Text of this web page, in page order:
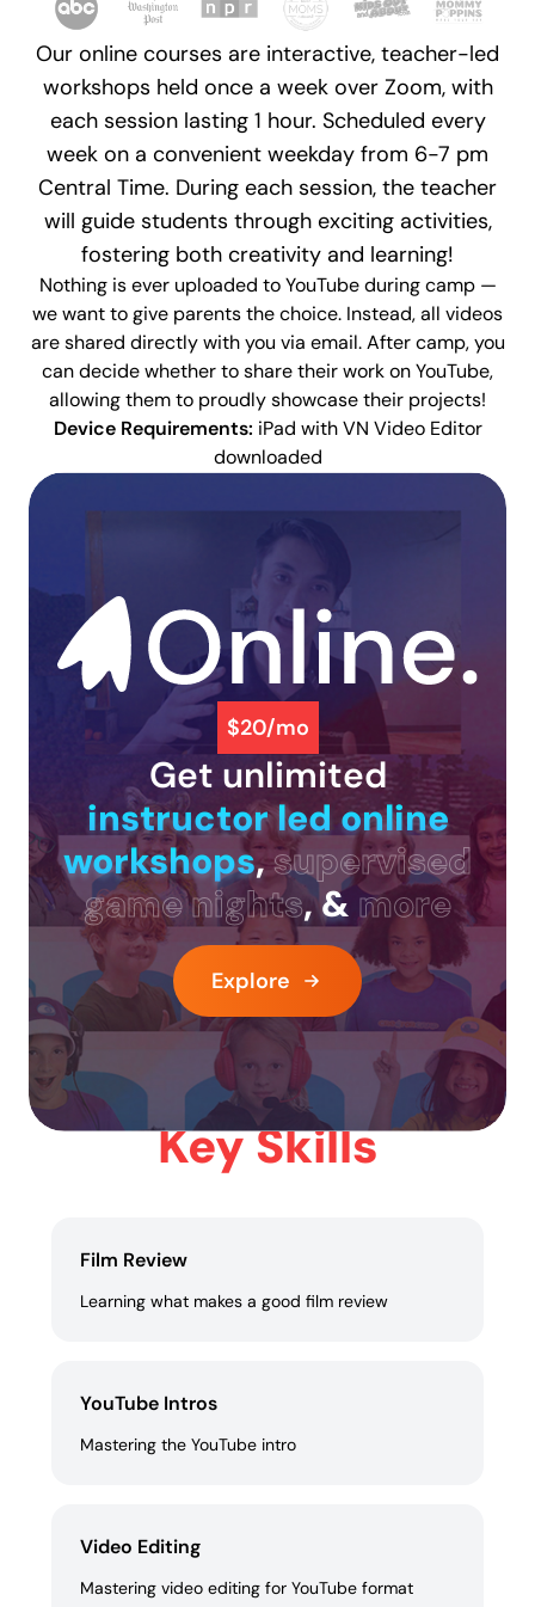
Our online courses are interactive, teacher-led
workshops held once a week over Zoom, with
each session lasting 1 hour. Scheduled every
week on a convenient weekday from 6-7 pm
Central Time. During each session, the teacher
will guide students through exciting activities,
fostering both creativity and learning!
Nothing is ever uploaded to YouTube during camp—
we want to give parents the choice. Instead, all videos
are shared directly with you via email. After camp, you
can decide whether to share their work on YouTube,
allowing them to proudly showcase their projects!
Device Requirements: iPad with VN Video Editor
downloaded
$20/mo
Get unlimited
instructor led online
workshops,supervised
game nights, & more
Explore
Key Skills
Film Review
Learning what makes a good film review
YouTube Intros
Mastering the YouTube intro
Video Editing
Mastering video editing for YouTube format